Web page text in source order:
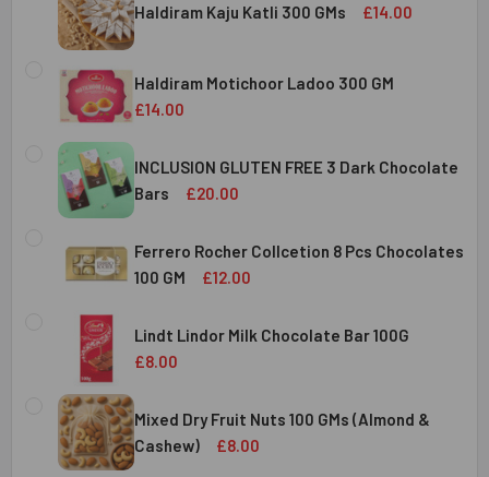
Haldiram Kaju Katli 300 GMs £14.00
CURRENT
STOCK:
QUANTITY:
DECREASE QUANTITY OF HALDIRAM KAJU KATLI 300 GMS
INCREASE QUANTITY OF HALDIRAM KAJU
Haldiram Motichoor Ladoo 300 GM
£14.00
CURRENT
STOCK:
QUANTITY:
DECREASE QUANTITY OF HALDIRAM MOTICHOOR LADOO
INCREASE QUANTITY OF HALDIRAM
INCLUSION GLUTEN FREE 3 Dark Chocolate
Bars
£20.00
CURRENT
STOCK:
QUANTITY:
DECREASE QUANTITY OF INCLUSION GLUTEN FREE 3
INCREASE QUANTITY OF INCLUSION GLUTEN
Ferrero Rocher Collcetion 8 Pcs Chocolates
100 GM
£12.00
CURRENT
STOCK:
QUANTITY:
DECREASE QUANTITY OF FERRERO ROCHER COLLCETION
INCREASE QUANTITY OF FERRERO ROCHER
Lindt Lindor Milk Chocolate Bar 100G
£8.00
CURRENT
STOCK:
QUANTITY:
DECREASE QUANTITY OF LINDT LINDOR MILK CHOCOLATE
INCREASE QUANTITY OF LINDT LINDOR MILK
Mixed Dry Fruit Nuts 100 GMs (Almond &
Cashew)
£8.00